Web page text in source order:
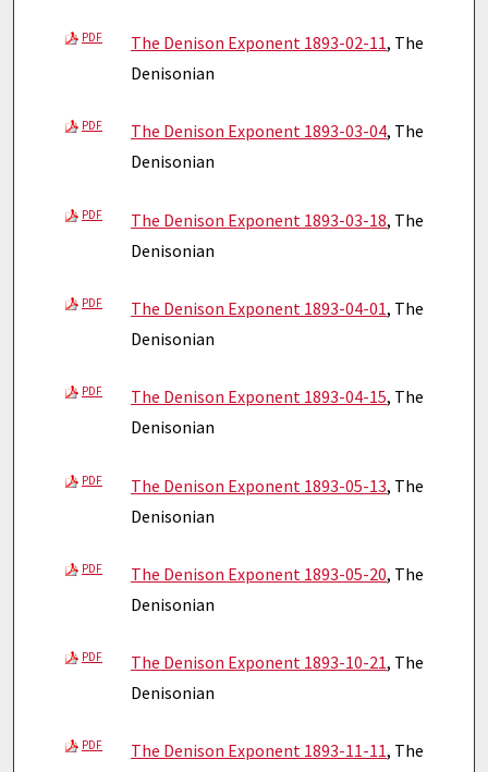
PDF The Denison Exponent 1893-02-11, The
Denisonian
PDF The Denison Exponent 1893-03-04, The
Denisonian
PDF The Denison Exponent 1893-03-18, The
Denisonian
PDF The Denison Exponent 1893-04-01, The
Denisonian
PDF The Denison Exponent 1893-04-15, The
Denisonian
PDF The Denison Exponent 1893-05-13, The
Denisonian
PDF The Denison Exponent 1893-05-20, The
Denisonian
PDF The Denison Exponent 1893-10-21, The
Denisonian
PDF The Denison Exponent 1893-11-11, The